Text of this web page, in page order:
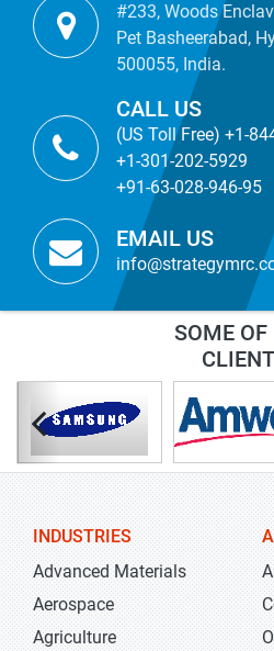
#233, Woods
Pet Basheerabad,
500055, India.
CALL US
(US Toll Free) +1-
+1-301-202-5929
+91-63-028-946-95
EMAIL US
SOME OF
INDUSTRIES
Advanced Materials
Aerospace
Agriculture